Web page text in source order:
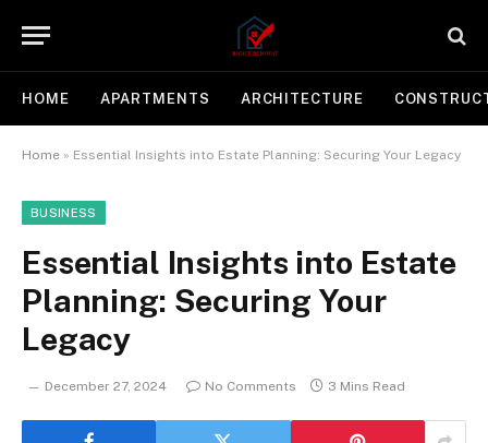
HOME APARTMENTS ARCHITECTURE
Home » Essential Insights into Estate Planning: Securing Your Legacy
BUSINESS
Essential Insights into Estate
Planning: Securing Your
Legacy
December 27, 2024 No Comments 3 Mins Read